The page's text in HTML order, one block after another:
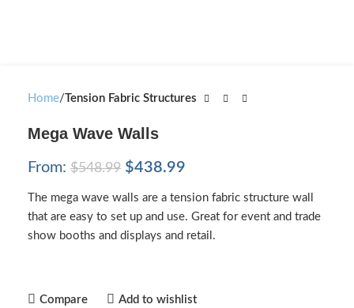
Home Tension Fabric Structures
Mega Wave Walls
From: $548.99 $438.99
The mega wave walls are a tension fabric structure wall
that are easy to set up and use. Great for event and trade
show booths and displays and retail.
Compare Add to wishlist